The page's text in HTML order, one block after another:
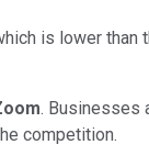
is lower than
. Businesses
competition.